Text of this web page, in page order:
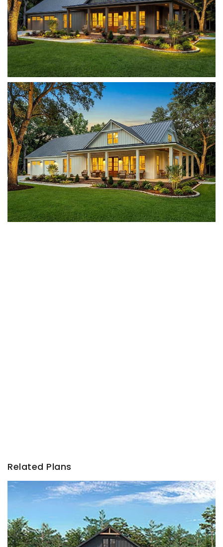
Related Plans